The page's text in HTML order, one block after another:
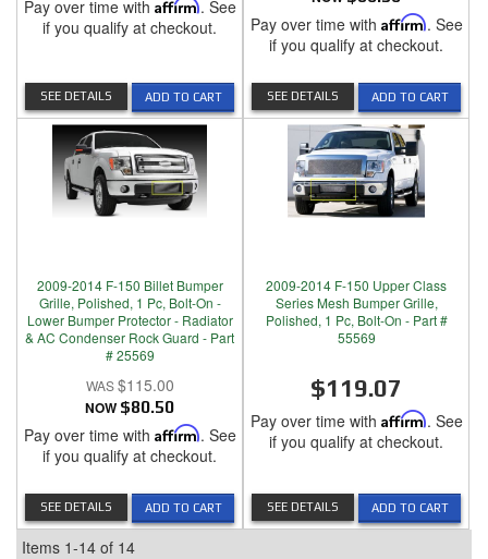
Pay over time with Affirm. See
if you qualify at checkout.
ADD TO CART
SEE DETAILS
Pay over time with Affirm. See
if you qualify at checkout.
ADD TO CART
SEE DETAILS
2009-2014 F-150 Billet Bumper
Grille, Polished, 1 Pc, Bolt-On -
Lower Bumper Protector - Radiator
& AC Condenser Rock Guard - Part
# 25569
$115.00
NOW $80.50
Pay over time with Affirm. See
if you qualify at checkout.
ADD TO CART
SEE DETAILS
2009-2014 F-150 Upper Class
Series Mesh Bumper Grille,
Polished, 1 Pc, Bolt-On - Part #
55569
$119.07
Pay over time with Affirm. See
if you qualify at checkout.
ADD TO CART
SEE DETAILS
Items 1-14 of 14